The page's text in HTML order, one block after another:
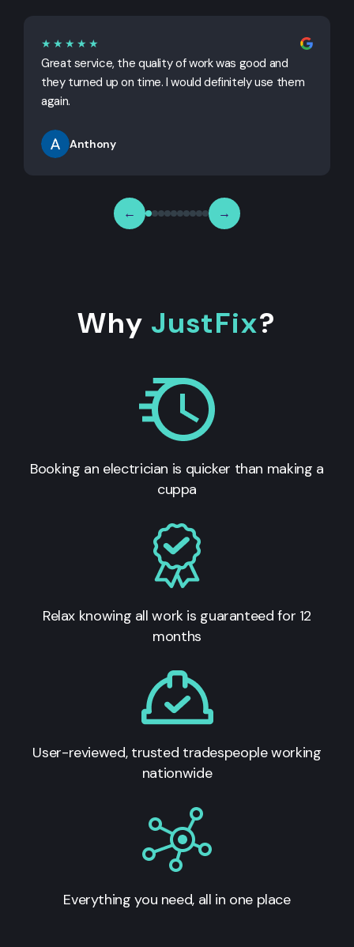
★★★★★
Great service, the quality of work was good and
they turned up on time. I would definitely use them
again.
Anthony
← →
Why JustFix?
Booking an electrician is quicker than making a
cuppa
Relax knowing all work is guaranteed for 12
months
User-reviewed, trusted tradespeople working
nationwide
Everything you need, all in one place